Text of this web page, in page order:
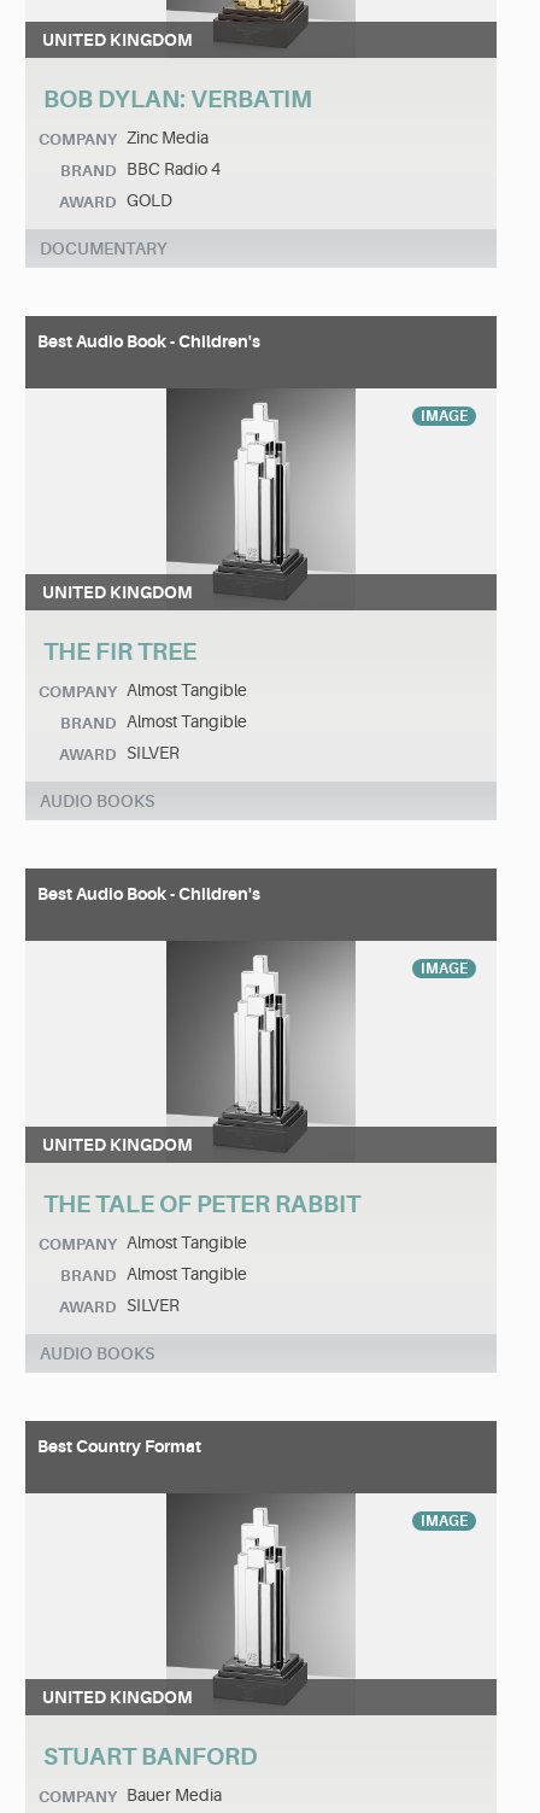
UNITED KINGDOM
BOB DYLAN: VERBATIM
COMPANY Zinc Media
BRAND BBC Radio 4
AWARD GOLD
DOCUMENTARY
Best Audio Book - Children's
IMAGE
UNITED KINGDOM
THE FIR TREE
COMPANY Almost Tangible
BRAND Almost Tangible
AWARD SILVER
AUDIO BOOKS
Best Audio Book - Children's
IMAGE
UNITED KINGDOM
THE TALE OF PETER RABBIT
COMPANY Almost Tangible
BRAND Almost Tangible
AWARD SILVER
AUDIO BOOKS
Best Country Format
IMAGE
UNITED KINGDOM
STUART BANFORD
COMPANY Bauer Media